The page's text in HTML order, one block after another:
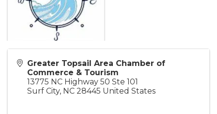
Greater Topsail Area Chamber of
Commerce & Tourism
13775 NC Highway 50 Ste 101
Surf City, NC 28445 United States